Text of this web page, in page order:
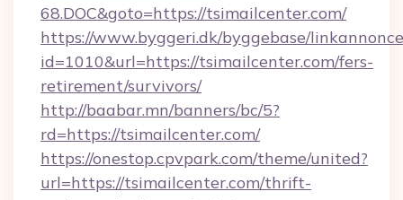
68.DOC&goto=https://tsimailcenter.com/
https://www.byggeri.dk/byggebase/
id=1010&url=https://tsimailcenter.com/fers-
retirement/survivors/
http://baabar.mn/banners/bc/5?
rd=https://tsimailcenter.com/
https://onestop.cpvpark.com/theme/united?
url=https://tsimailcenter.com/thrift-